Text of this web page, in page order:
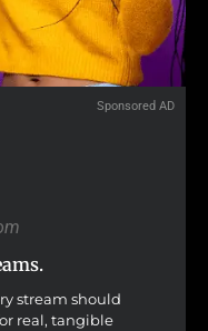
Sponsored AD
stream should
real, tangible